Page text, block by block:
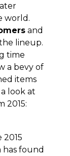
world.
and
lineup.
time
a bevy of
items
look at
2015:
has found